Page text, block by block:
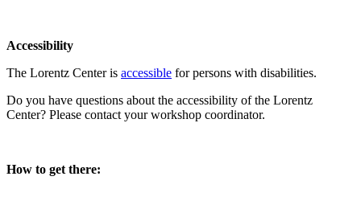
Accessibility
The Lorentz Center is accessible for persons with disabilities.
Do you have questions about the accessibility of the Lorentz
Center? Please contact your workshop coordinator.
How to get there: